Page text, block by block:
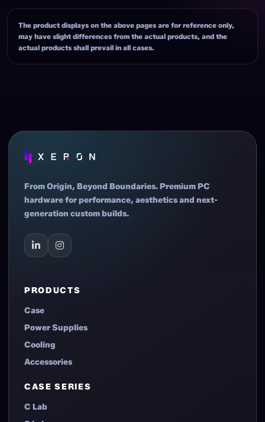
The product displays on the above pages are for reference only,
may have slight differences from the actual products, and the
actual products shall prevail in all cases.
From Origin, Beyond Boundaries. Premium PC
hardware for performance, aesthetics and next-
generation custom builds.
PRODUCTS
Case
Power Supplies
Cooling
Accessories
CASE SERIES
C Lab